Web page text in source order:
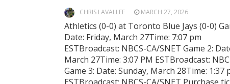
CHRIS LAVALLEE MARCH 27, 2026
Athletics (0-0) at Toronto Blue Jays (0-0)
Date: Friday, March 27Time: 7:07 pm
ESTBroadcast: NBCS-CA/SNET Game 2:
March 27Time: 3:07 PM ESTBroadcast:
Game 3: Date: Sunday, March 28Time: 1:37